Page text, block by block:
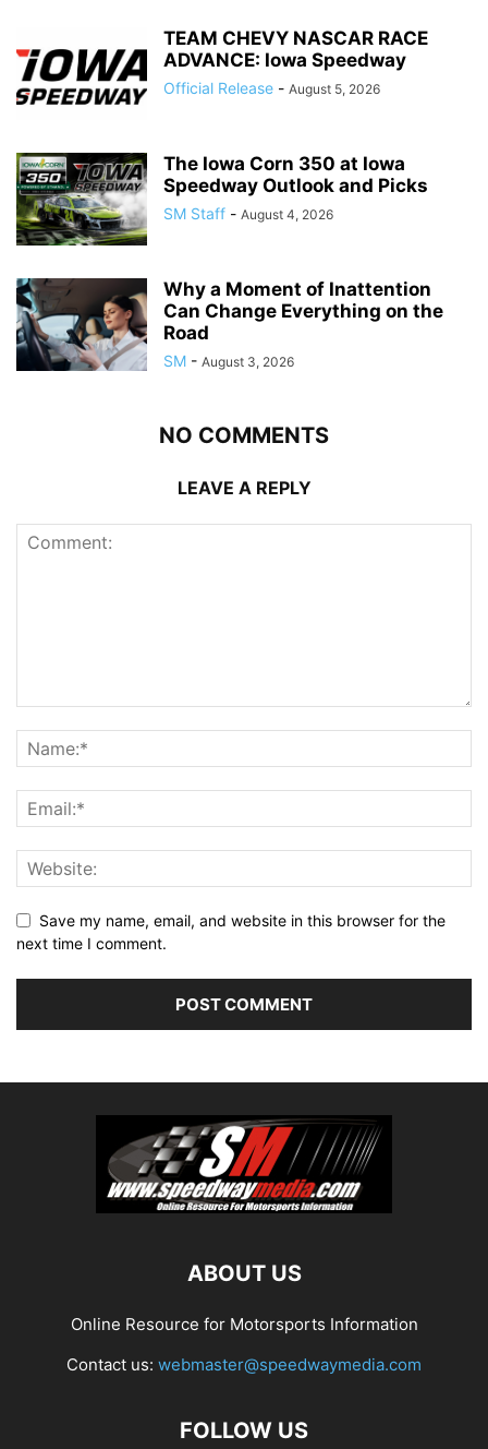
TEAM CHEVY NASCAR RACE
ADVANCE: Iowa Speedway
Official Release - August 5, 2026
The Iowa Corn 350 at Iowa
Speedway Outlook and Picks
SM Staff - August 4, 2026
Why a Moment of Inattention
Can Change Everything on the
Road
SM - August 3, 2026
NO COMMENTS
LEAVE A REPLY
Save my name, email, and website in this browser for the
next time I comment.
ABOUT US
Online Resource for Motorsports Information
Contact us: webmaster@speedwaymedia.com
FOLLOW US